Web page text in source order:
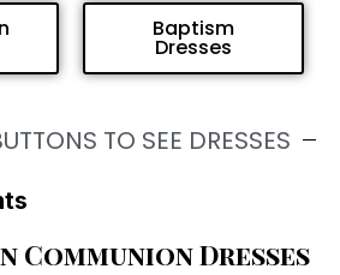
Baptism
Dresses
TO SEE DRESSES
Communion Dresses